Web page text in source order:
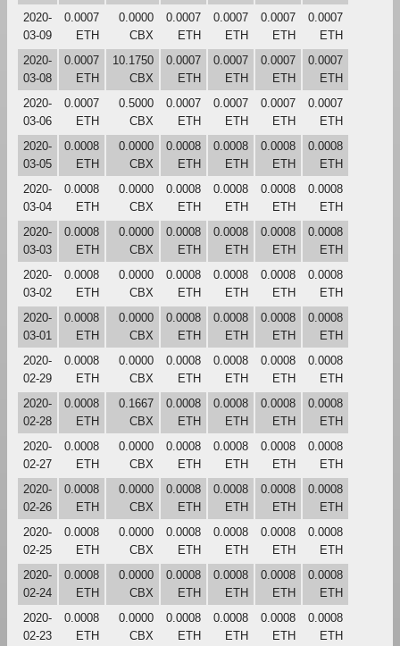
2020-
03-09
0.0007
ETH
0.0000
CBX
0.0007
ETH
0.0007
ETH
0.0007
ETH
0.0007
ETH
2020-
03-08
0.0007
ETH
10.1750
CBX
0.0007
ETH
0.0007
ETH
0.0007
ETH
0.0007
ETH
2020-
03-06
0.0007
ETH
0.5000
CBX
0.0007
ETH
0.0007
ETH
0.0007
ETH
0.0007
ETH
2020-
03-05
0.0008
ETH
0.0000
CBX
0.0008
ETH
0.0008
ETH
0.0008
ETH
0.0008
ETH
2020-
03-04
0.0008
ETH
0.0000
CBX
0.0008
ETH
0.0008
ETH
0.0008
ETH
0.0008
ETH
2020-
03-03
0.0008
ETH
0.0000
CBX
0.0008
ETH
0.0008
ETH
0.0008
ETH
0.0008
ETH
2020-
03-02
0.0008
ETH
0.0000
CBX
0.0008
ETH
0.0008
ETH
0.0008
ETH
0.0008
ETH
2020-
03-01
0.0008
ETH
0.0000
CBX
0.0008
ETH
0.0008
ETH
0.0008
ETH
0.0008
ETH
2020-
02-29
0.0008
ETH
0.0000
CBX
0.0008
ETH
0.0008
ETH
0.0008
ETH
0.0008
ETH
2020-
02-28
0.0008
ETH
0.1667
CBX
0.0008
ETH
0.0008
ETH
0.0008
ETH
0.0008
ETH
2020-
02-27
0.0008
ETH
0.0000
CBX
0.0008
ETH
0.0008
ETH
0.0008
ETH
0.0008
ETH
2020-
02-26
0.0008
ETH
0.0000
CBX
0.0008
ETH
0.0008
ETH
0.0008
ETH
0.0008
ETH
2020-
02-25
0.0008
ETH
0.0000
CBX
0.0008
ETH
0.0008
ETH
0.0008
ETH
0.0008
ETH
2020-
02-24
0.0008
ETH
0.0000
CBX
0.0008
ETH
0.0008
ETH
0.0008
ETH
0.0008
ETH
2020-
02-23
0.0008
ETH
0.0000
CBX
0.0008
ETH
0.0008
ETH
0.0008
ETH
0.0008
ETH